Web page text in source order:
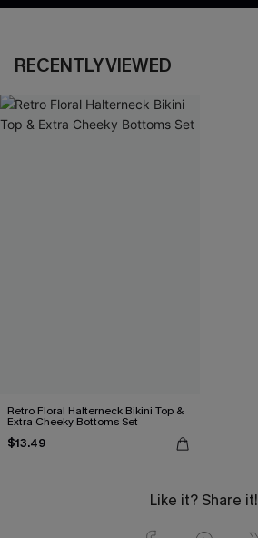
RECENTLY VIEWED
Retro Floral Halterneck Bikini Top &
Extra Cheeky Bottoms Set
$13.49
Like it? Share it!